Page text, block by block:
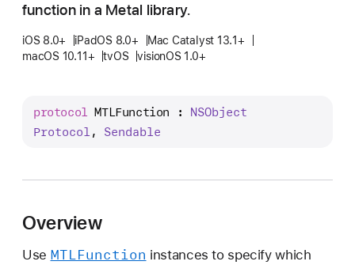
function in a Metal library.
iOS 8.0+ iPadOS 8.0+
Mac Catalyst 13.1+
macOS 10.11+
tvOS visionOS 1.0+
protocol MTLFunction : NSObject
Protocol , Sendable
Overview
Use MTLFunction instances to specify which